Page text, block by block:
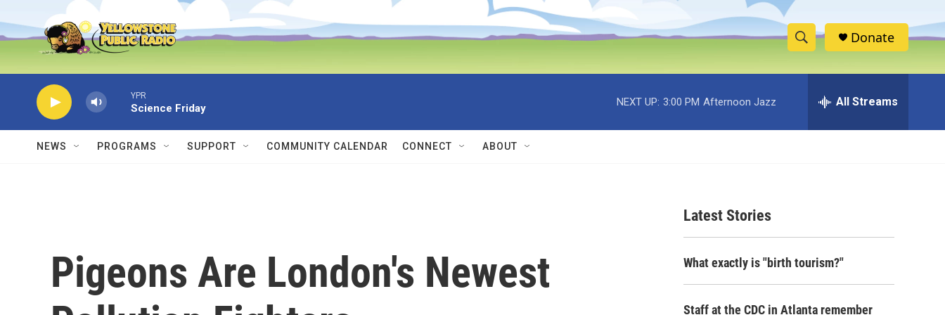
Skip to main content
S
h
w
h
e
h
Donate
YPR
Science Friday
NEXT UP: 3:00 PM Afternoon Jazz All Streams
NEWS PROGRAMS SUPPORT COMMUNITY CALENDAR CONNECT ABOUT
Pigeons Are London's Newest
Latest Stories
What exactly is "birth tourism?"
Staff at the CDC in Atlanta remember